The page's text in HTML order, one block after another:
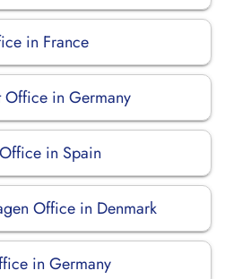
in France
Office in Germany
in Spain
Office in Denmark
in Germany